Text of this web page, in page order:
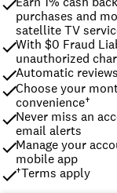
purchases and
satellite TV
With $0 Fraud
unauthorized
Automatic
Choose your
convenience†
Never miss an
email alerts
Manage your
mobile app
†Terms apply